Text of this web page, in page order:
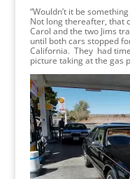
“Wouldn’t it be
Not long thereafter, that
Carol and the two Jims
until both cars stopped
California. They had
picture taking at the gas